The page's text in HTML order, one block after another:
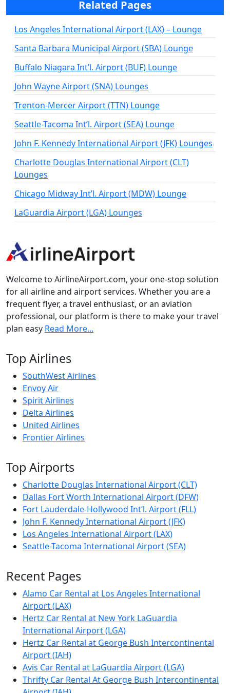
Related Pages
Los Angeles International Airport (LAX) – Lounge
Santa Barbara Municipal Airport (SBA) Lounge
Buffalo Niagara Int’l. Airport (BUF) Lounge
John Wayne Airport (SNA) Lounges
Trenton-Mercer Airport (TTN) Lounge
Seattle-Tacoma Int’l. Airport (SEA) Lounge
John F. Kennedy International Airport (JFK) Lounges
Charlotte Douglas International Airport (CLT)
Lounges
Chicago Midway Int’l. Airport (MDW) Lounge
LaGuardia Airport (LGA) Lounges
Welcome to AirlineAirport.com, your one-stop solution
for all airline and airport services. Whether you are a
frequent flyer, a travel enthusiast, or an aviation
professional, our platform is there to make your travel
plan easy Read More...
Top Airlines
SouthWest Airlines
Envoy Air
Spirit Airlines
Delta Airlines
United Airlines
Frontier Airlines
Top Airports
Charlotte Douglas International Airport (CLT)
Dallas Fort Worth International Airport (DFW)
Fort Lauderdale-Hollywood Int’l. Airport (FLL)
John F. Kennedy International Airport (JFK)
Los Angeles International Airport (LAX)
Seattle-Tacoma International Airport (SEA)
Recent Pages
Alamo Car Rental at Los Angeles International
Airport (LAX)
Hertz Car Rental at New York LaGuardia
International Airport (LGA)
Hertz Car Rental at George Bush Intercontinental
Airport (IAH)
Avis Car Rental at LaGuardia Airport (LGA)
Thrifty Car Rental At George Bush Intercontinental